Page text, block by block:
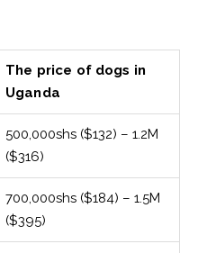
The price of dogs in
Uganda
500,000shs ($132) – 1.2M
($316)
700,000shs ($184) – 1.5M
($395)